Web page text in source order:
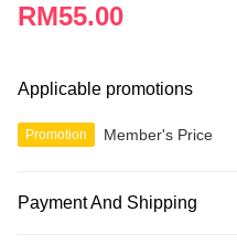
RM55.00
Applicable promotions
Promotion Member's Price
Payment And Shipping